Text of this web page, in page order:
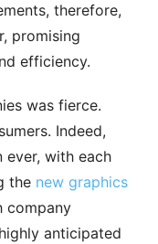
therefore,
promising
efficiency.
was fierce.
Indeed,
ever, with each
the new graphics
company
anticipated